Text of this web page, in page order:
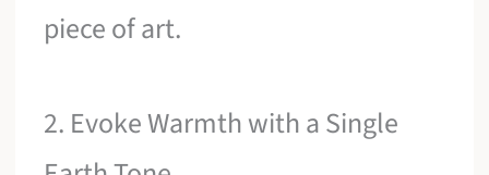
piece of art.
2. Evoke Warmth with a Single